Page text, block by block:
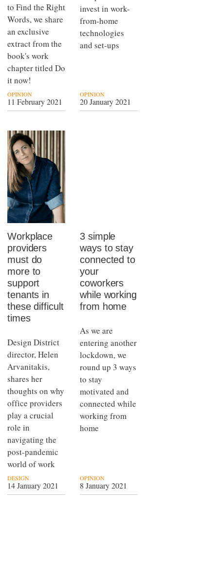
to Find the Right
Words, we share
an exclusive
extract from the
book's work
chapter titled Do
it now!
OPINION
11 February 2021
invest in work-
from-home
technologies
and set-ups
OPINION
20 January 2021
Workplace
providers
must do
more to
support
tenants in
these difficult
times
Design District
director, Helen
Arvanitakis,
shares her
thoughts on why
office providers
play a crucial
role in
navigating the
post-pandemic
world of work
DESIGN
14 January 2021
3 simple
ways to stay
connected to
your
coworkers
while working
from home
As we are
entering another
lockdown, we
round up 3 ways
to stay
motivated and
connected while
working from
home
OPINION
8 January 2021